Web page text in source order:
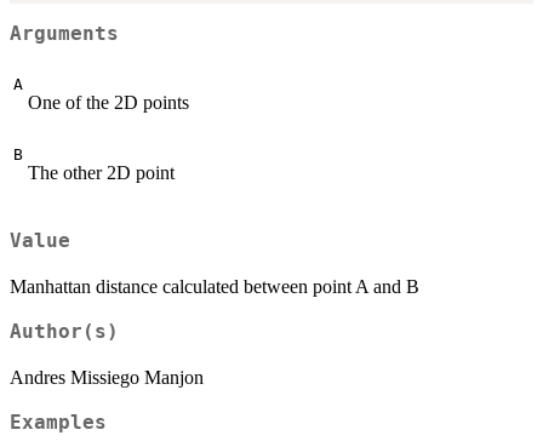
Arguments
A
One of the 2D points
B
The other 2D point
Value
Manhattan distance calculated between point A and B
Author(s)
Andres Missiego Manjon
Examples